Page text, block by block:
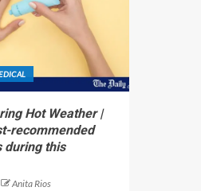
Hot Weather |
recommended
during this
Anita Rios